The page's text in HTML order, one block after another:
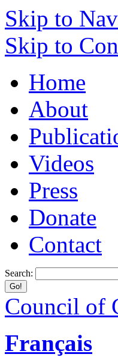
Skip to
Skip to
Home
About
Videos
Press
Donate
Contact
Search:
Council of
Français